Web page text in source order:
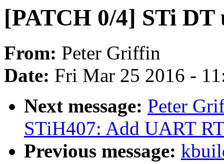
[PATCH 0/4] STi DT
From: Peter Griffin
Date: Fri Mar 25 2016 -
Next message: Peter
STiH407: Add UART
Previous message: